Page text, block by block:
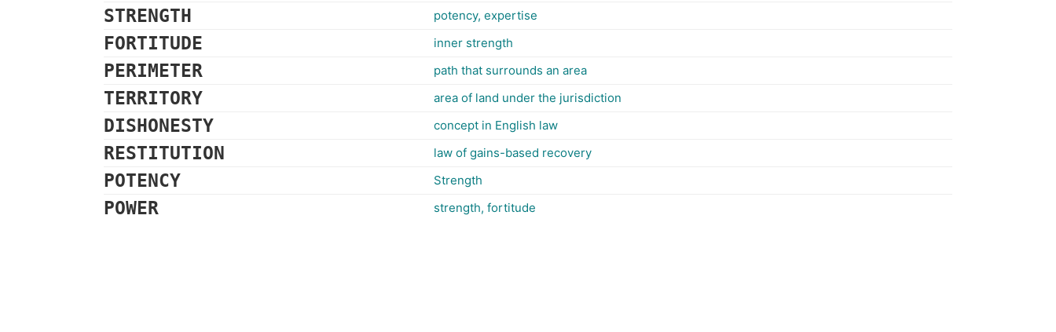
STRENGTH potency, expertise
FORTITUDE inner strength
PERIMETER path that surrounds an area
TERRITORY area of land under the jurisdiction
DISHONESTY concept in English law
RESTITUTION law of gains-based recovery
POTENCY Strength
POWER strength, fortitude